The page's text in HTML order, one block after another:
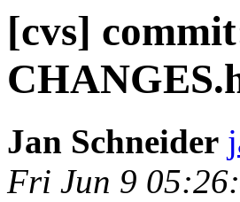
[cvs]
Jan Schneider
Fri Jun 9